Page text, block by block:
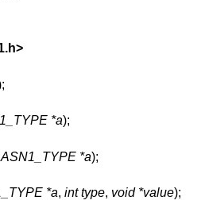
>
*a);
*a);
*a, int type, void *value);